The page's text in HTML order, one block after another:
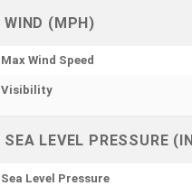
WIND (MPH)
Max Wind Speed
Visibility
SEA LEVEL PRESSURE
Sea Level Pressure